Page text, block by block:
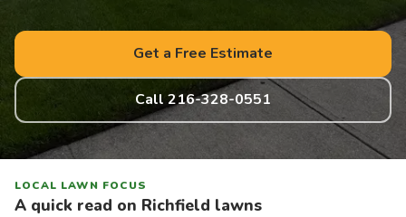
Get a Free Estimate
Call 216-328-0551
LOCAL LAWN FOCUS
A quick read on Richfield lawns